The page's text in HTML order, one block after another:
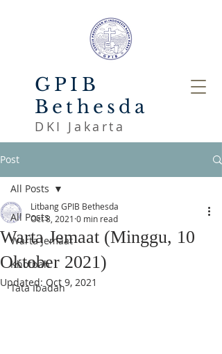
GPIB
Bethesda
DKI Jakarta
Post
All Posts
Warta Jemaat
Khotbah
Tata Ibadah
All Posts
Warta Jemaat (Minggu, 10
Oktober 2021)
Litbang GPIB Bethesda
Oct 8, 2021 0 min read
Updated: Oct 9, 2021